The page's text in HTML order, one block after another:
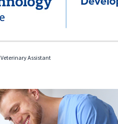
Veterinary Assistant